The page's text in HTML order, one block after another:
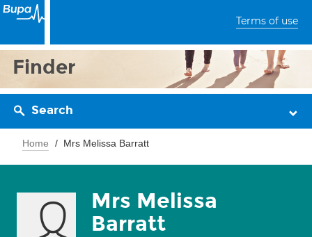
Terms of use
Finder
Search
Home Mrs Melissa Barratt
Mrs Melissa
Barratt